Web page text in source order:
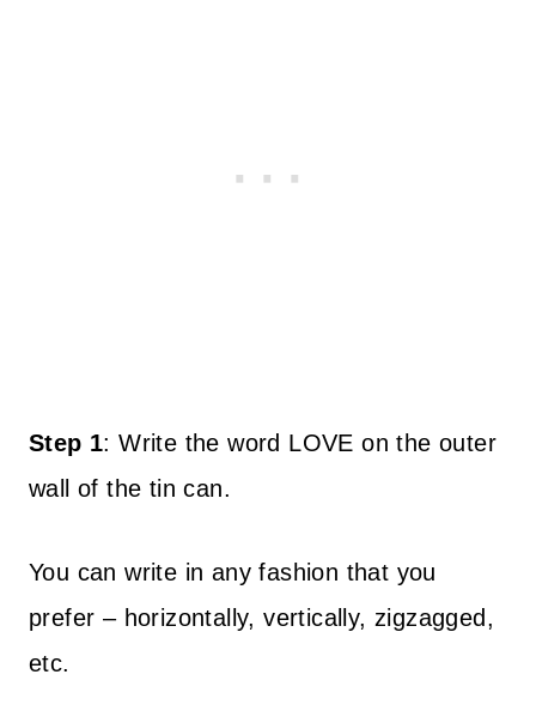
Step 1: Write the word LOVE on the outer
wall of the tin can.
You can write in any fashion that you
prefer – horizontally, vertically, zigzagged,
etc.